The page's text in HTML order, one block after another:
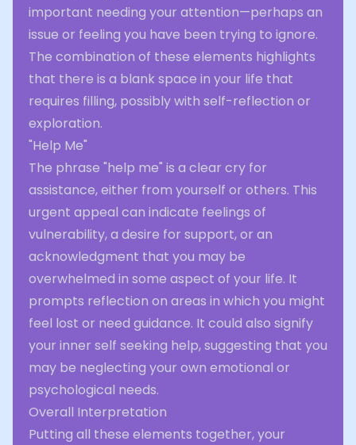
important needing your attention—perhaps an
issue or feeling you have been trying to ignore.
The combination of these elements highlights
that there is a blank space in your life that
requires filling, possibly with self-reflection or
exploration.
"Help Me"
The phrase "help me" is a clear cry for
assistance, either from yourself or others. This
urgent appeal can indicate feelings of
vulnerability, a desire for support, or an
acknowledgment that you may be
overwhelmed in some aspect of your life. It
prompts reflection on areas in which you might
feel lost or need guidance. It could also signify
your inner self seeking help, suggesting that you
may be neglecting your own emotional or
psychological needs.
Overall Interpretation
Putting all these elements together, your